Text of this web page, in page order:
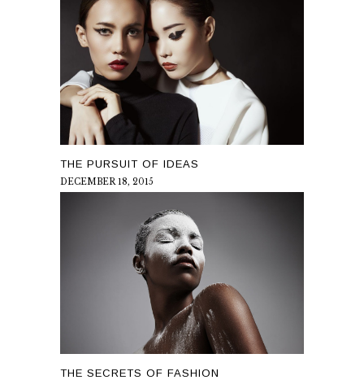
THE PURSUIT OF IDEAS
DECEMBER 18, 2015
THE SECRETS OF FASHION